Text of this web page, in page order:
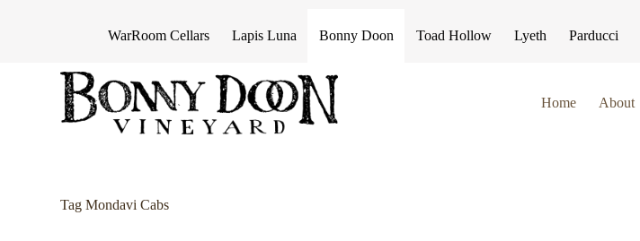
WarRoom Cellars Lapis Luna Bonny Doon Toad Hollow Lyeth Parducci
Home About
Tag Mondavi Cabs